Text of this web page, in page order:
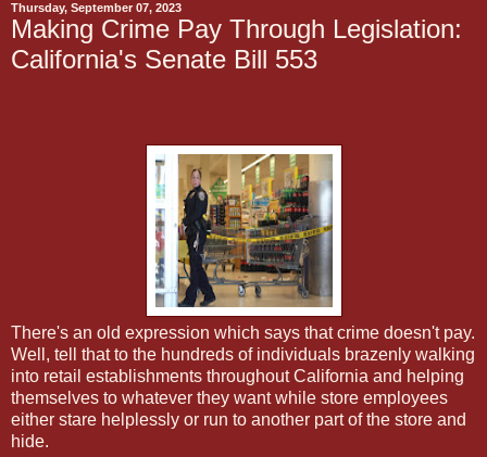
Thursday, September 07, 2023
Making Crime Pay Through Legislation:
California's Senate Bill 553
There's an old expression which says that crime doesn't pay.
Well, tell that to the hundreds of individuals brazenly walking
into retail establishments throughout California and helping
themselves to whatever they want while store employees
either stare helplessly or run to another part of the store and
hide.